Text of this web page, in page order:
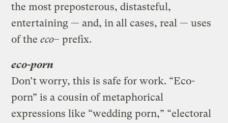
the most preposterous, distasteful,
entertaining — and, in all cases, real — uses
of theeco– prefix.
eco-porn
Don’t worry, this is safe for work. “Eco-
porn” is a cousin of metaphorical
expressions like “wedding porn,” “electoral